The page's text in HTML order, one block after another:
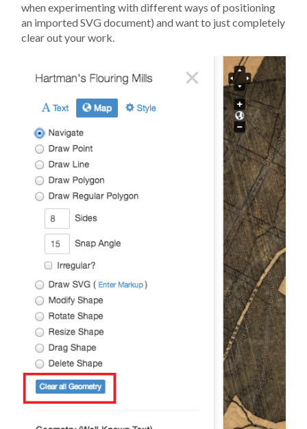
when experimenting with different ways of positioning
an imported SVG document) and want to just completely
clear out your work.